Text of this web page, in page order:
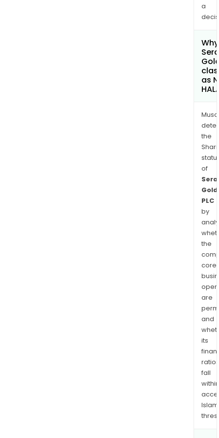
a
as
the
of
Gold
PLC
by
the
core
are
and
its
ratios
fall
within